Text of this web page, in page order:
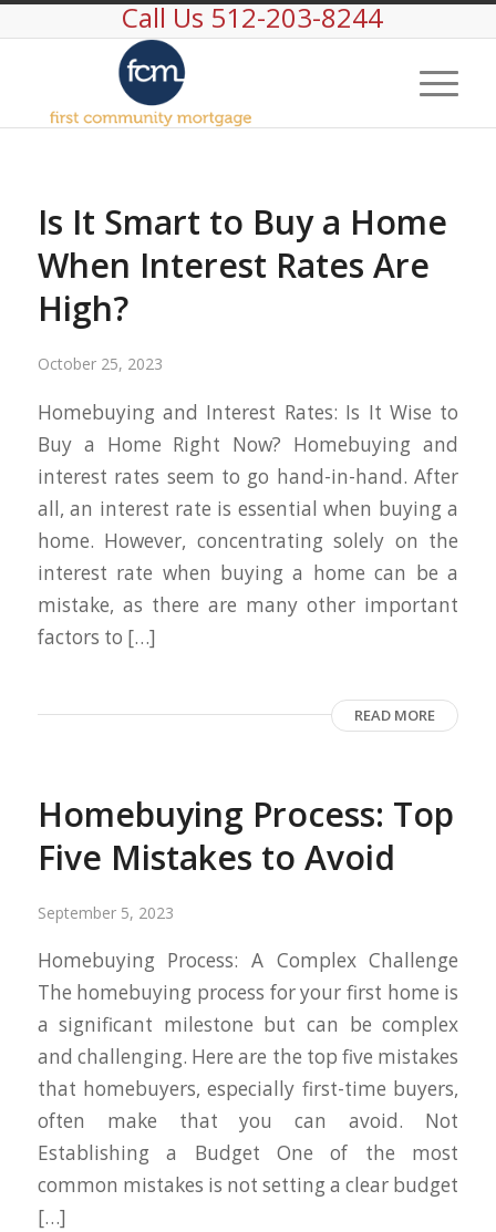
Call Us 512-203-8244
Is It Smart to Buy a Home
When Interest Rates Are
High?
October 25, 2023
Homebuying and Interest Rates: Is It Wise to
Buy a Home Right Now? Homebuying and
interest rates seem to go hand-in-hand. After
all, an interest rate is essential when buying a
home. However, concentrating solely on the
interest rate when buying a home can be a
mistake, as there are many other important
factors to […]
READ MORE
Homebuying Process: Top
Five Mistakes to Avoid
September 5, 2023
Homebuying Process: A Complex Challenge
The homebuying process for your first home is
a significant milestone but can be complex
and challenging. Here are the top five mistakes
that homebuyers, especially first-time buyers,
often make that you can avoid. Not
Establishing a Budget One of the most
common mistakes is not setting a clear budget
[…]